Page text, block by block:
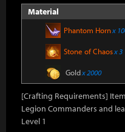
Material
Phantom Hornx
Stone of Chaosx 3
Goldx 2000
[Crafting Requirements]
Legion Commanders and
Level 1